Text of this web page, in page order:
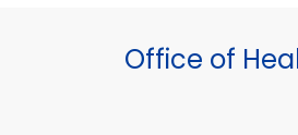
Office of